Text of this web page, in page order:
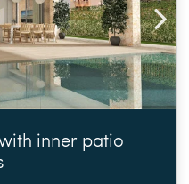
inner patio